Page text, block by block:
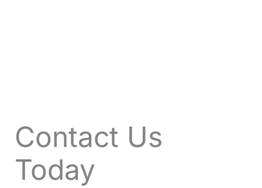
Contact Us
Today